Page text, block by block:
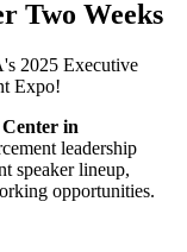
Two Weeks
2025 Executive
Expo!
in
leadership
speaker lineup,
opportunities.